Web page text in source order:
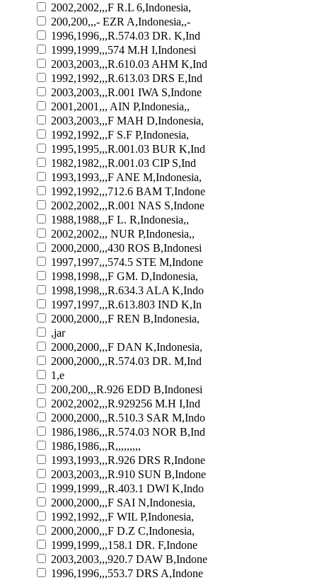
2002,2002,,,F R.L 6,Indonesia,
200,200,,,- EZR A,Indonesia,,-
1996,1996,,,R.574.03 DR. K,Ind
1999,1999,,,574 M.H I,Indonesi
2003,2003,,,R.610.03 AHM K,Ind
1992,1992,,,R.613.03 DRS E,Ind
2003,2003,,,R.001 IWA S,Indone
2001,2001,,, AIN P,Indonesia,,
2003,2003,,,F MAH D,Indonesia,
1992,1992,,,F S.F P,Indonesia,
1995,1995,,,R.001.03 BUR K,Ind
1982,1982,,,R.001.03 CIP S,Ind
1993,1993,,,F ANE M,Indonesia,
1992,1992,,,712.6 BAM T,Indone
2002,2002,,,R.001 NAS S,Indone
1988,1988,,,F L. R,Indonesia,,
2002,2002,,, NUR P,Indonesia,,
2000,2000,,,430 ROS B,Indonesi
1997,1997,,,574.5 STE M,Indone
1998,1998,,,F GM. D,Indonesia,
1998,1998,,,R.634.3 ALA K,Indo
1997,1997,,,R.613.803 IND K,In
2000,2000,,,F REN B,Indonesia,
,jar
2000,2000,,,F DAN K,Indonesia,
2000,2000,,,R.574.03 DR. M,Ind
1,e
200,200,,,R.926 EDD B,Indonesi
2002,2002,,,R.929256 M.H I,Ind
2000,2000,,,R.510.3 SAR M,Indo
1986,1986,,,R.574.03 NOR B,Ind
1986,1986,,,R,,,,,,,,,
1993,1993,,,R.926 DRS R,Indone
2003,2003,,,R.910 SUN B,Indone
1999,1999,,,R.403.1 DWI K,Indo
2000,2000,,,F SAI N,Indonesia,
1992,1992,,,F WIL P,Indonesia,
2000,2000,,,F D.Z C,Indonesia,
1999,1999,,,158.1 DR. F,Indone
2003,2003,,,920.7 DAW B,Indone
1996,1996,,,553.7 DRS A,Indone